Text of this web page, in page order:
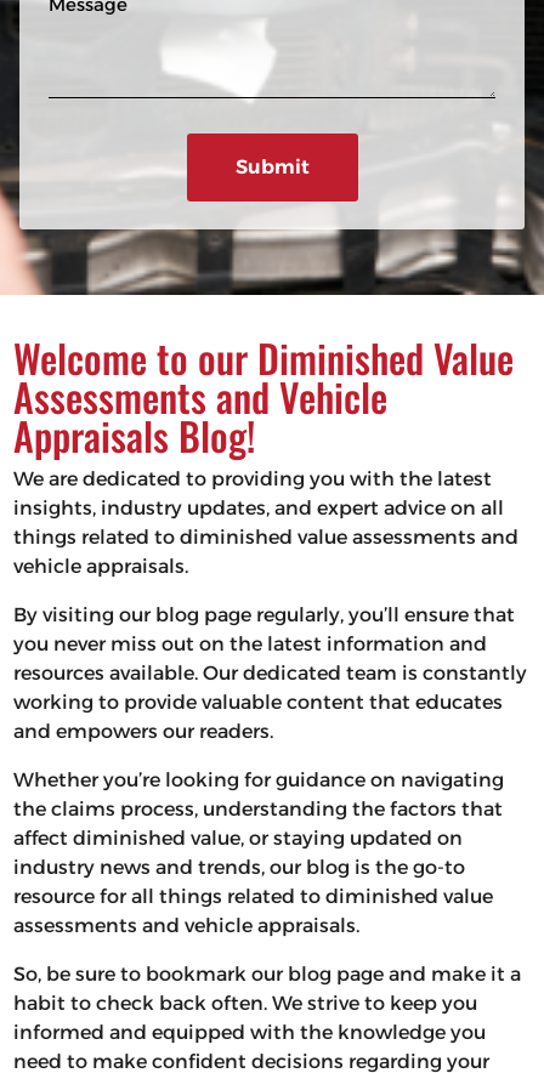
R
ir
n
Welcome to our Diminished Value
Assessments and Vehicle
Appraisals Blog!
We are dedicated to providing you with the latest
insights, industry updates, and expert advice on all
things related to diminished value assessments and
vehicle appraisals.
By visiting our blog page regularly, you’ll ensure that
you never miss out on the latest information and
resources available. Our dedicated team is constantly
working to provide valuable content that educates
and empowers our readers.
Whether you’re looking for guidance on navigating
the claims process, understanding the factors that
affect diminished value, or staying updated on
industry news and trends, our blog is the go-to
resource for all things related to diminished value
assessments and vehicle appraisals.
So, be sure to bookmark our blog page and make it a
habit to check back often. We strive to keep you
informed and equipped with the knowledge you
need to make confident decisions regarding your